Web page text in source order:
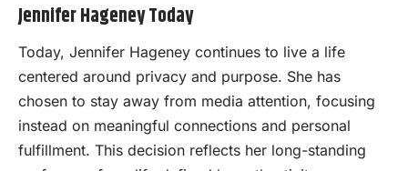
Jennifer Hageney Today
Today, Jennifer Hageney continues to live a life
centered around privacy and purpose. She has
chosen to stay away from media attention, focusing
instead on meaningful connections and personal
fulfillment. This decision reflects her long-standing